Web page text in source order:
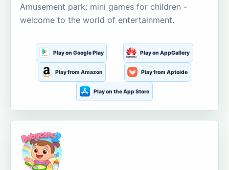
Amusement park: mini games for children -
welcome to the world of entertainment.
Play on Google Play Play on AppGallery
Play from Amazon Play from Aptoide
Play on the App Store